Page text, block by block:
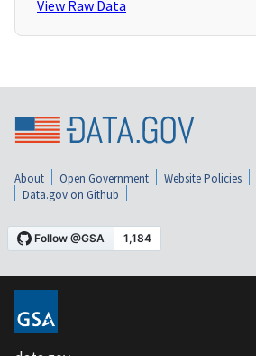
View Raw Data
About Open Government Website Policies
Data.gov on Github